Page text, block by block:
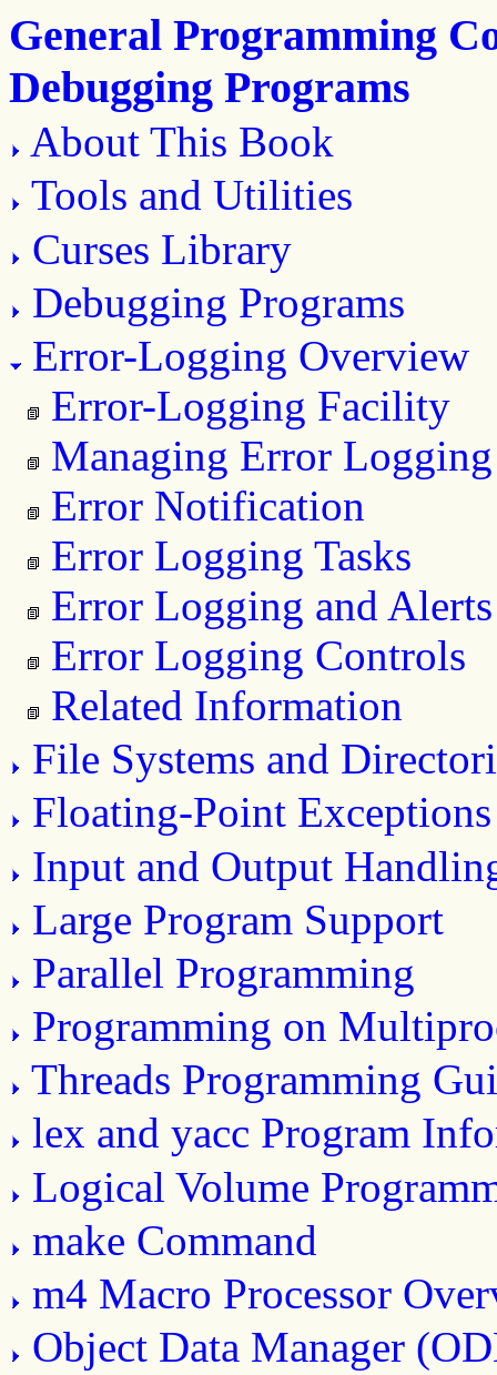
General Programming
Debugging Programs
About This Book
Tools and Utilities
Curses Library
Debugging Programs
Error-Logging Overview
Error-Logging Facility
Managing Error Logging
Error Notification
Error Logging Tasks
Error Logging and Alerts
Error Logging Controls
Related Information
File Systems and
Floating-Point Exceptions
Input and Output
Large Program Support
Parallel Programming
Programming on
Threads Programming
lex and yacc Program
Logical Volume
make Command
m4 Macro Processor
Object Data Manager